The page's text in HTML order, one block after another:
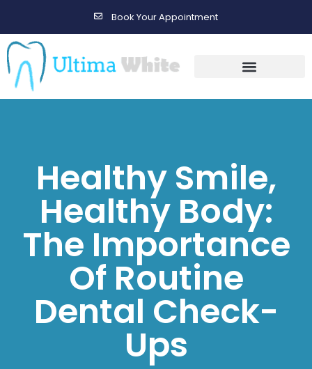
Book Your Appointment
Healthy Smile,
Healthy Body:
The Importance
Of Routine
Dental Check-
Ups